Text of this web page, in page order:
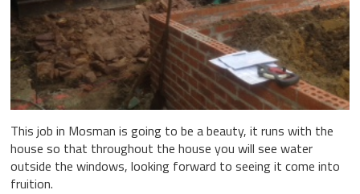
This job in Mosman is going to be a beauty, it runs with the
house so that throughout the house you will see water
outside the windows, looking forward to seeing it come into
fruition.